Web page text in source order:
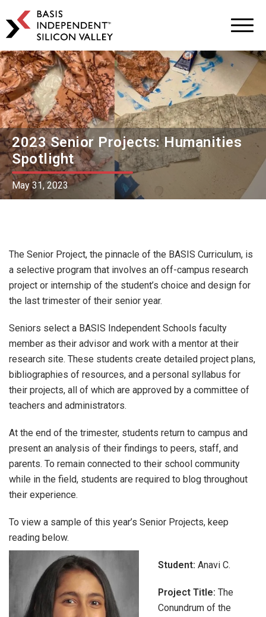
Skip
to
primary
navigation
Skip
to
main
content
BASIS
Independent
Schools
2023 Senior Projects: Humanities
Spotlight
May 31, 2023
The Senior Project, the pinnacle of the BASIS Curriculum, is
a selective program that involves an off-campus research
project or internship of the student’s choice and design for
the last trimester of their senior year.
Seniors select a BASIS Independent Schools faculty
member as their advisor and work with a mentor at their
research site. These students create detailed project plans,
bibliographies of resources, and a personal syllabus for
their projects, all of which are approved by a committee of
teachers and administrators.
At the end of the trimester, students return to campus and
present an analysis of their findings to peers, staff, and
parents. To remain connected to their school community
while in the field, students are required to blog throughout
their experience.
To view a sample of this year’s Senior Projects, keep
reading below.
Student: Anavi C.
Project Title: The
Conundrum of the